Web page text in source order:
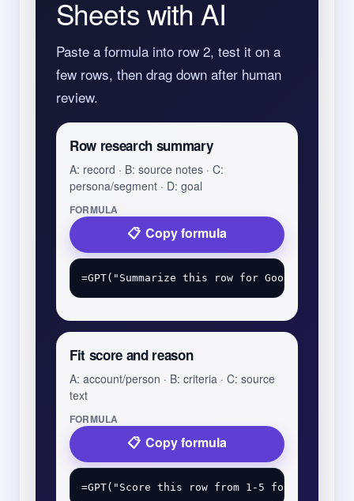
Sheets with AI
Paste a formula into row 2, test it on a
few rows, then drag down after human
review.
Row research summary
A: record · B: source notes · C:
persona/segment · D: goal
FORMULA
Copy formula
Fit score and reason
A: account/person · B: criteria · C: source
text
FORMULA
Copy formula